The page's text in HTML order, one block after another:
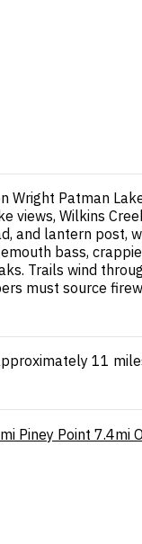
Wright Patman
Wilkins
and lantern
bass,
Trails wind
must source
11
Piney Point 7.4mi